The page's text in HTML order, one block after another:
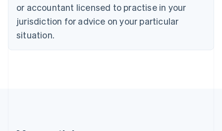
or accountant licensed to practise in your
jurisdiction for advice on your particular
situation.
Czech Republic
Denmark
English